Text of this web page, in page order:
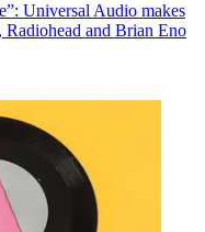
Universal Audio makes
Radiohead and Brian Eno